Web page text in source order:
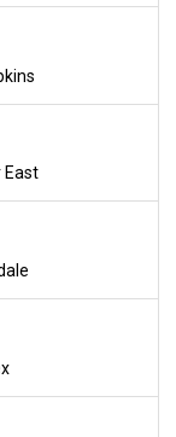
East